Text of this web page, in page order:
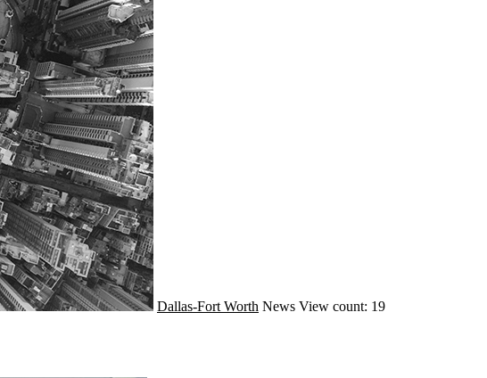
Dallas-Fort Worth News View count: 19